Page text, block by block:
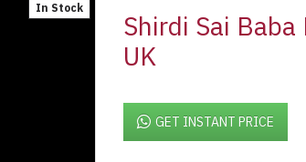
In Stock
Shirdi Sai
UK
GET INSTANT PRICE